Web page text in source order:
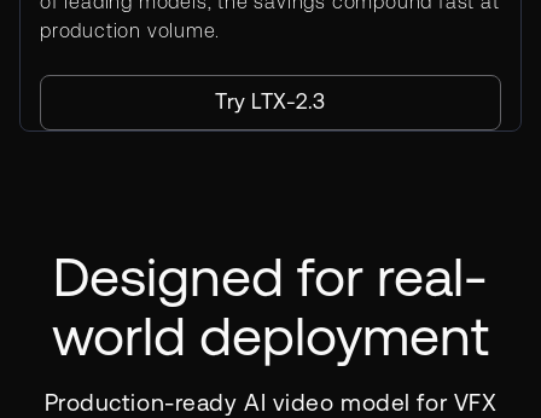
production volume.
Try LTX-2.3
Designed for real-
world deployment
Production-ready AI video model for VFX